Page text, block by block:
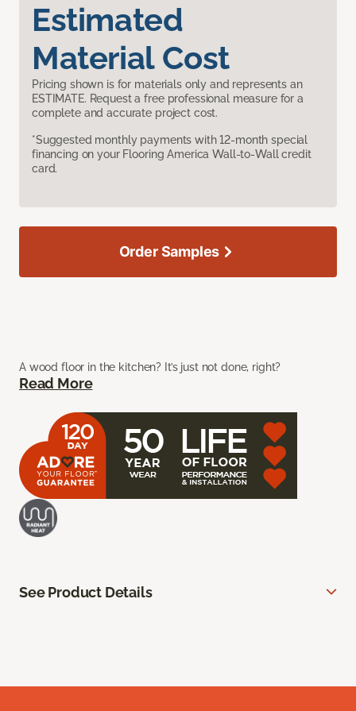
Estimated
Material Cost
Pricing shown is for materials only and represents an
ESTIMATE. Request a free professional measure for a
complete and accurate project cost.
*Suggested monthly payments with 12-month special
financing on your Flooring America Wall-to-Wall credit
card.
A wood floor in the kitchen? It’s just not done, right?
Read More
Order Samples
See Product Details